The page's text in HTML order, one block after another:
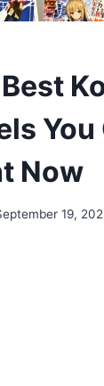
You
Now
19,